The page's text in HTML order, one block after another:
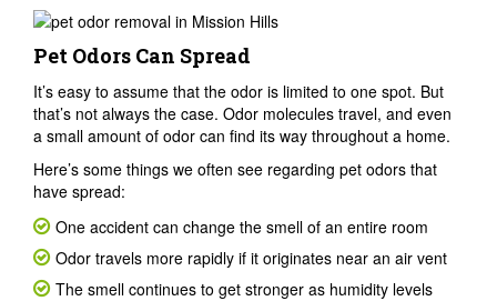
Pet Odors Can Spread
It’s easy to assume that the odor is limited to one spot. But
that’s not always the case. Odor molecules travel, and even
a small amount of odor can find its way throughout a home.
Here’s some things we often see regarding pet odors that
have spread:
One accident can change the smell of an entire room
Odor travels more rapidly if it originates near an air vent
The smell continues to get stronger as humidity levels